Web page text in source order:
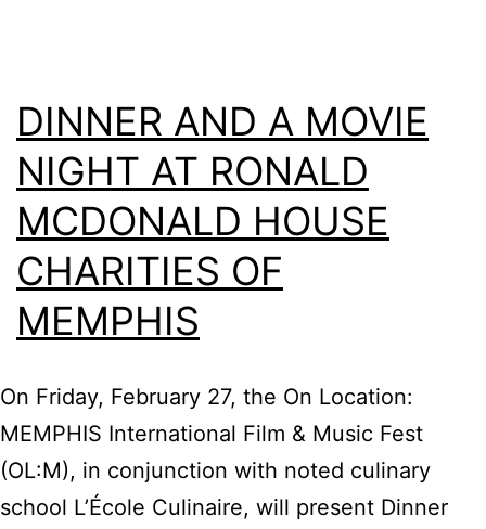
DINNER AND A MOVIE
NIGHT AT RONALD
MCDONALD HOUSE
CHARITIES OF
MEMPHIS
On Friday, February 27, the On Location:
MEMPHIS International Film & Music Fest
(OL:M), in conjunction with noted culinary
school L’École Culinaire, will present Dinner